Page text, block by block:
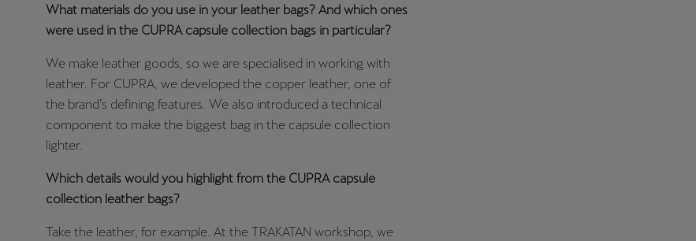
What materials do you use in your leather bags? And which ones
were used in the CUPRA capsule collection bags in particular?
We make leather goods, so we are specialised in working with
leather. For CUPRA, we developed the copper leather, one of
the brand’s defining features. We also introduced a technical
component to make the biggest bag in the capsule collection
lighter.
Which details would you highlight from the CUPRA capsule
collection leather bags?
Take the leather, for example. At the TRAKATAN workshop, we